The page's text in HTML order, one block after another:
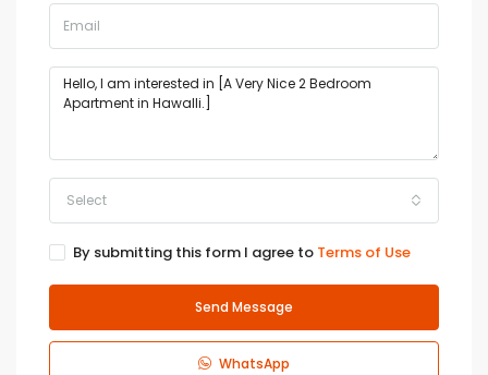
Select
By submitting this form I agree to Terms of Use
Send Message
WhatsApp